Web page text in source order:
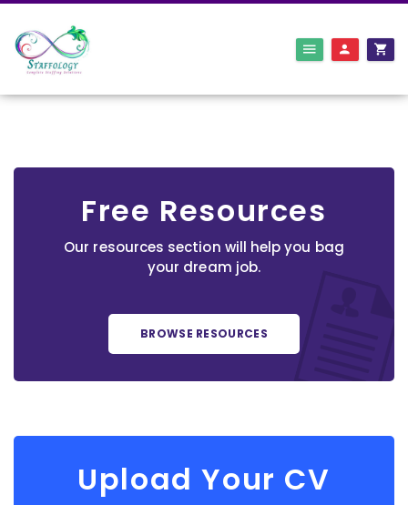
Free Resources
Our resources section will help you bag
your dream job.
BROWSE RESOURCES
Upload Your CV